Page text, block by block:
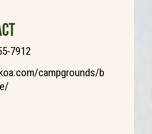
7912
campgrounds/b